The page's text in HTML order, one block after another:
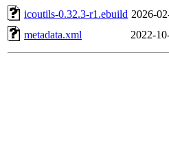
icoutils-0.32.3-r1.ebuild 2026-
metadata.xml
2022-